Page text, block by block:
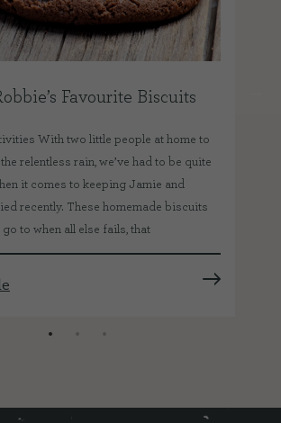
Favourite Biscuits
With two little people at home to
relentless rain, we’ve had to be quite
it comes to keeping Jamie and
recently. These homemade biscuits
to when all else fails, that